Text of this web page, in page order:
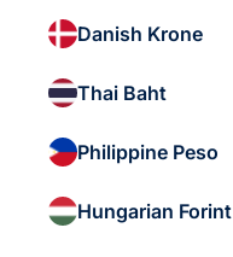
Danish Krone
Thai Baht
Philippine Peso
Hungarian Forint